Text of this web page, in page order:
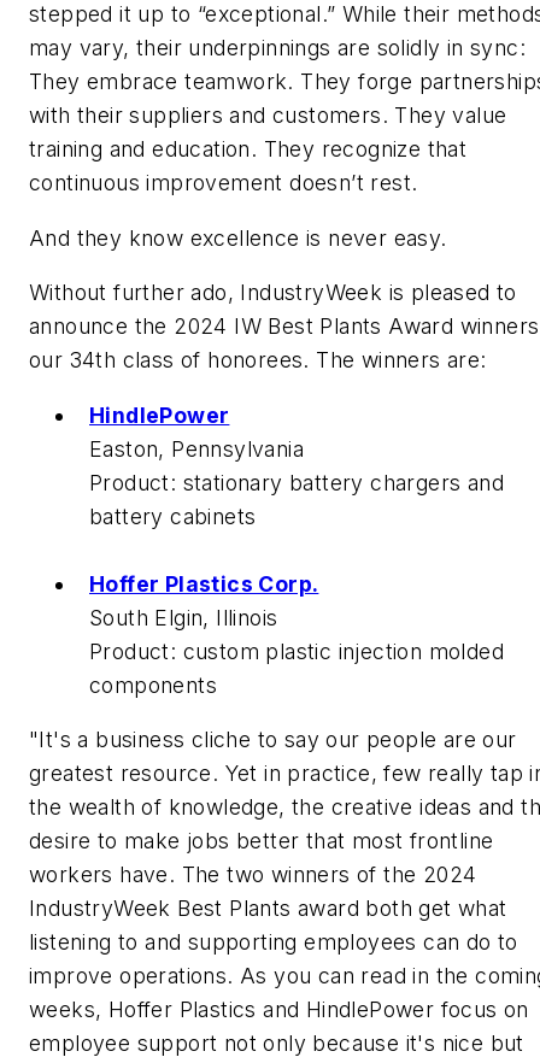
stepped it up to “exceptional.” While their
may vary, their underpinnings are solidly in sync:
They embrace teamwork. They forge
with their suppliers and customers. They value
training and education. They recognize that
continuous improvement doesn’t rest.
And they know excellence is never easy.
Without further ado, IndustryWeek is pleased to
announce the 2024 IW Best Plants Award
our 34th class of honorees. The winners are:
HindlePower
Easton, Pennsylvania
Product: stationary battery chargers and
battery cabinets
Hoffer Plastics Corp.
South Elgin, Illinois
Product: custom plastic injection molded
components
"It's a business cliche to say our people are our
greatest resource. Yet in practice, few really tap
the wealth of knowledge, the creative ideas and
desire to make jobs better that most frontline
workers have. The two winners of the 2024
IndustryWeek Best Plants award both get what
listening to and supporting employees can do to
improve operations. As you can read in the
weeks, Hoffer Plastics and HindlePower focus on
employee support not only because it's nice but